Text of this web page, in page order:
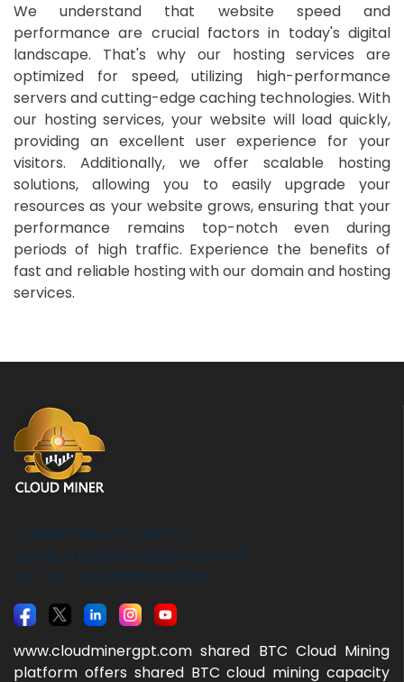
We understand that website speed and
performance are crucial factors in today's digital
landscape. That's why our hosting services are
optimized for speed, utilizing high-performance
servers and cutting-edge caching technologies. With
our hosting services, your website will load quickly,
providing an excellent user experience for your
visitors. Additionally, we offer scalable hosting
solutions, allowing you to easily upgrade your
resources as your website grows, ensuring that your
performance remains top-notch even during
periods of high traffic. Experience the benefits of
fast and reliable hosting with our domain and hosting
services.
CMINER PRIVATE LIMITED
CIN No : U72900TN2021PTC147713
GST No : 33AABCZ8466B1ZB
www.cloudminergpt.com shared BTC Cloud Mining
platform offers shared BTC cloud mining capacity